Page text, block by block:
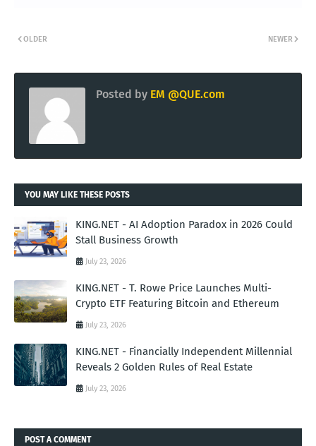
NEWER
OLDER
Posted by EM @QUE.com
YOU MAY LIKE THESE POSTS
KING.NET - AI Adoption Paradox in 2026 Could
Stall Business Growth
July 23, 2026
KING.NET - T. Rowe Price Launches Multi-
Crypto ETF Featuring Bitcoin and Ethereum
July 23, 2026
KING.NET - Financially Independent Millennial
Reveals 2 Golden Rules of Real Estate
July 23, 2026
POST A COMMENT